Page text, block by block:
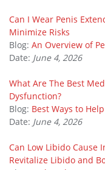
Can I Wear Penis
Minimize Risks
Blog: An Overview of
Date: June 4, 2026
What Are The Best
Dysfunction?
Blog: Best Ways to
Date: June 4, 2026
Can Low Libido Cause
Revitalize Libido and